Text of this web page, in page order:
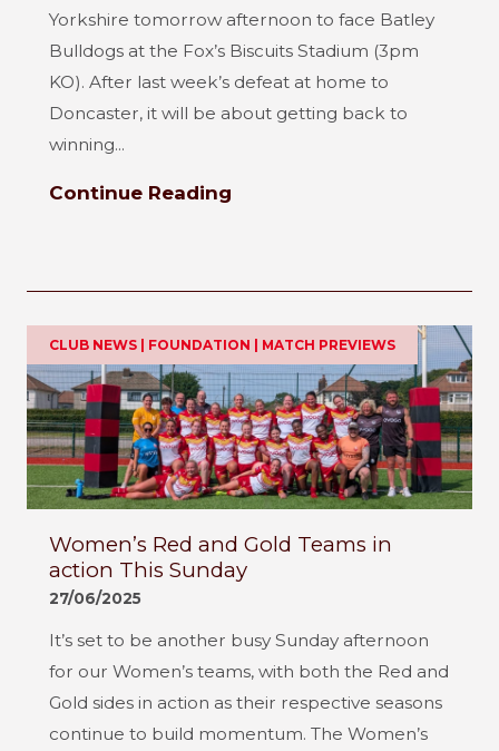
Yorkshire tomorrow afternoon to face Batley
Bulldogs at the Fox’s Biscuits Stadium (3pm
KO). After last week’s defeat at home to
Doncaster, it will be about getting back to
winning...
Continue Reading
CLUB NEWS | FOUNDATION | MATCH PREVIEWS
Women’s Red and Gold Teams in
action This Sunday
27/06/2025
It’s set to be another busy Sunday afternoon
for our Women’s teams, with both the Red and
Gold sides in action as their respective seasons
continue to build momentum. The Women’s